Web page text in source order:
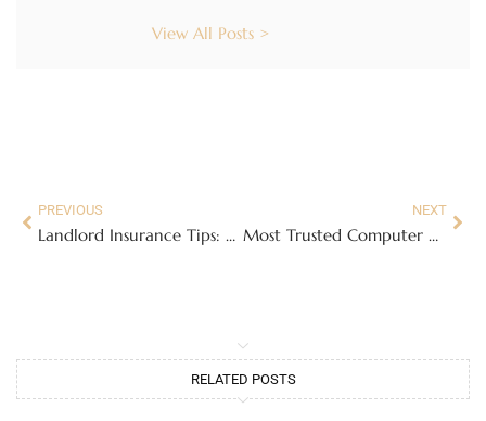
View All Posts >
PREVIOUS
Landlord Insurance Tips: Secure Your Rental Property Like a Pro
NEXT
Most Trusted Computer Repair in Plano: Full Breakdown
RELATED POSTS